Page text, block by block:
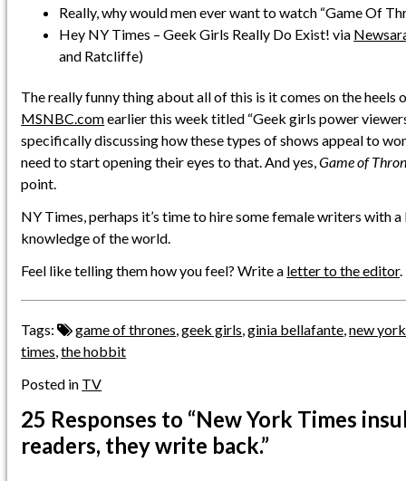
Really, why would men ever want to watch “Game Of
Hey NY Times – Geek Girls Really Do Exist! via
and Ratcliffe)
The really funny thing about all of this is it comes on the heels
MSNBC.comearlier this week titled “Geek girls power
specifically discussing how these types of shows appeal to
need to start opening their eyes to that. And yes,Game of
point.
NY Times, perhaps it’s time to hire some female writers with
knowledge of the world.
Feel like telling them how you feel? Write a letter to the editor.
Tags: game of thrones,geek girls,ginia bellafante,new
times,the hobbit
Posted in TV
25 Responses to “New York Times
readers, they write back.”